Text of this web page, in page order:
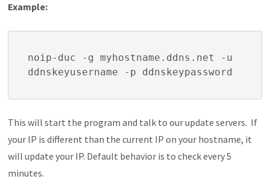
Example:
noip-duc -g myhostname.ddns.net -u
ddnskeyusername -p ddnskeypassword
This will start the program and talk to our update servers. If
your IP is different than the current IP on your hostname, it
will update your IP. Default behavior is to check every 5
minutes.